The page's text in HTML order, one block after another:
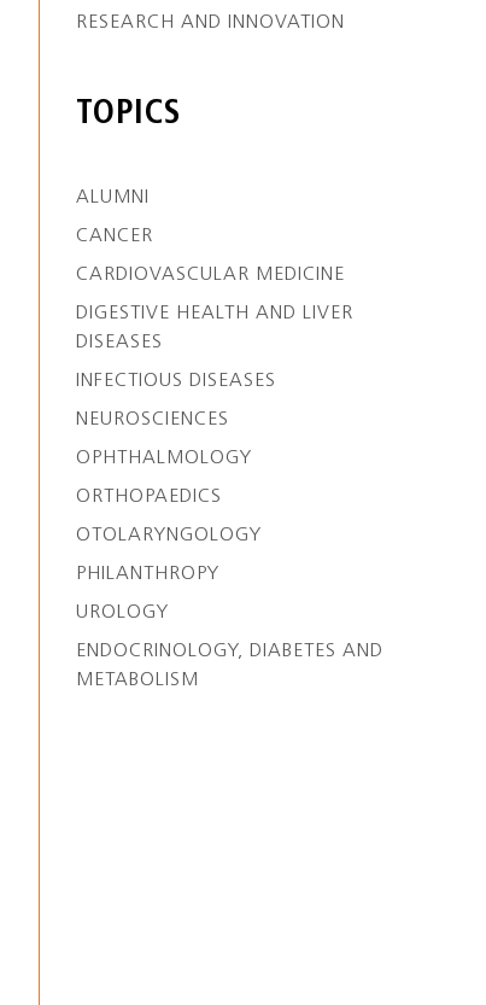
RESEARCH AND INNOVATION
TOPICS
ALUMNI
CANCER
CARDIOVASCULAR MEDICINE
DIGESTIVE HEALTH AND LIVER
DISEASES
INFECTIOUS DISEASES
NEUROSCIENCES
OPHTHALMOLOGY
ORTHOPAEDICS
OTOLARYNGOLOGY
PHILANTHROPY
UROLOGY
ENDOCRINOLOGY, DIABETES AND
METABOLISM